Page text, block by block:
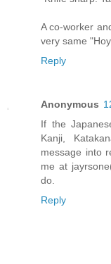
A co-worker
very same
Reply
Anonymous
If the
Kanji,
message into
me at
do.
Reply